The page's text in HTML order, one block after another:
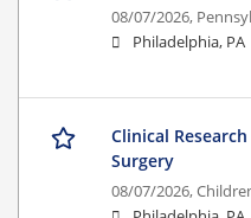
08/07/2026,
Philadelphia, PA
Clinical
Surgery
08/07/2026,